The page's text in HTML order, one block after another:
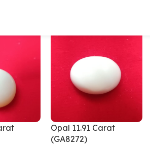
Opal 11.91 Carat
(GA8272)